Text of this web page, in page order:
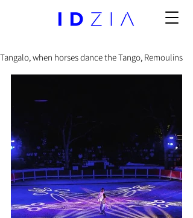
Tangalo, when horses dance the Tango, Remoulins